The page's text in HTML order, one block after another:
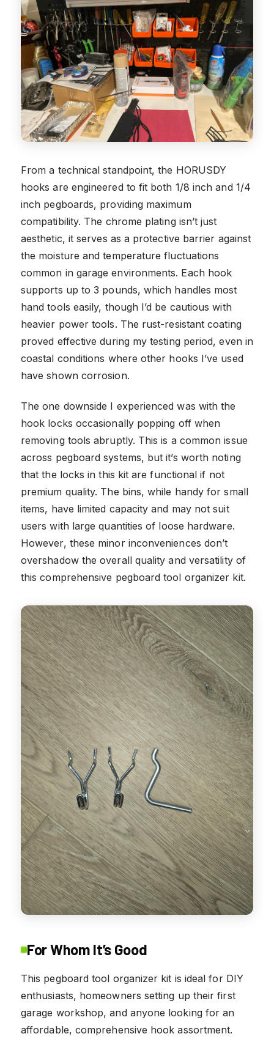
From a technical standpoint, the HORUSDY
hooks are engineered to fit both 1/8 inch and 1/4
inch pegboards, providing maximum
compatibility. The chrome plating isn’t just
aesthetic, it serves as a protective barrier against
the moisture and temperature fluctuations
common in garage environments. Each hook
supports up to 3 pounds, which handles most
hand tools easily, though I’d be cautious with
heavier power tools. The rust-resistant coating
proved effective during my testing period, even in
coastal conditions where other hooks I’ve used
have shown corrosion.
The one downside I experienced was with the
hook locks occasionally popping off when
removing tools abruptly. This is a common issue
across pegboard systems, but it’s worth noting
that the locks in this kit are functional if not
premium quality. The bins, while handy for small
items, have limited capacity and may not suit
users with large quantities of loose hardware.
However, these minor inconveniences don’t
overshadow the overall quality and versatility of
this comprehensive pegboard tool organizer kit.
For Whom It’s Good
This pegboard tool organizer kit is ideal for DIY
enthusiasts, homeowners setting up their first
garage workshop, and anyone looking for an
affordable, comprehensive hook assortment.